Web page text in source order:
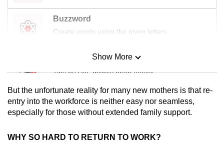
Buzzword
Create words using the given letters
Mini Sudoku
Tiny puzzle, mighty brain teaser
Mini Crossword
Small grid, big challenge
Word Search
Show More
But the unfortunate reality for many new mothers is that re-
entry into the workforce is neither easy nor seamless,
especially for those without extended family support.
WHY SO HARD TO RETURN TO WORK?
Upgraded
but
still